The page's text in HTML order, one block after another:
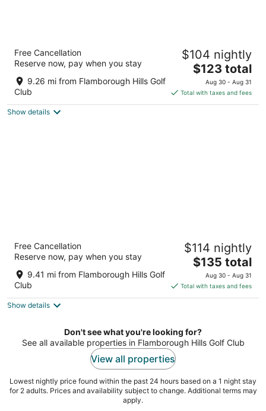
Homewood Suites by Hilton Hamilton,
Ontario, Canada
out
of
5
40 Bay Street South Hamilton ON
Free Cancellation
Reserve now, pay when you stay
9.26 mi from Flamborough Hills Golf
Club
$104 nightly
The
price
is
$123
$123 total
Aug 30 - Aug 31
Total with taxes and fees
Show details
Sheraton Hamilton Hotel
3.5
out
116 King St W Hamilton ON
Free Cancellation
Reserve now, pay when you stay
9.41 mi from Flamborough Hills Golf
Club
$114 nightly
The
price
is
$135
night
$135 total
Aug 30 - Aug 31
Total with taxes and fees
Show details
Don't see what you're looking for?
See all available properties in Flamborough Hills Golf Club
View all properties
Lowest nightly price found within the past 24 hours based on a 1 night stay
for 2 adults. Prices and availability subject to change. Additional terms may
apply.